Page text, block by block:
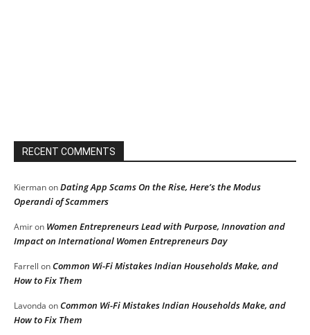
RECENT COMMENTS
KiermanonDating App Scams On the Rise, Here’s the Modus
Operandi of Scammers
Amiron Women Entrepreneurs Lead with Purpose, Innovation and
Impact on International Women Entrepreneurs Day
Farrell onCommon Wi-Fi Mistakes Indian Households Make, and
How to Fix Them
Lavonda onCommon Wi-Fi Mistakes Indian Households Make, and
How to Fix Them